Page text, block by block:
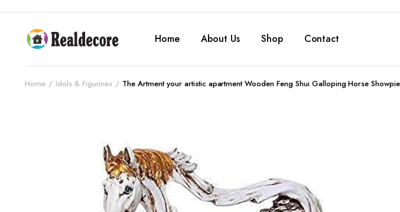
Home About Us Shop Contact
Home Idols & Figurines The Artment your artistic apartment Wooden Feng Shui Galloping Horse